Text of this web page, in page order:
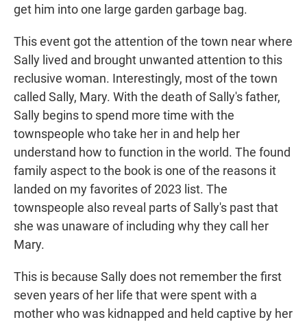
get him into one large garden garbage bag.
This event got the attention of the town near where
Sally lived and brought unwanted attention to this
reclusive woman. Interestingly, most of the town
called Sally, Mary. With the death of Sally's father,
Sally begins to spend more time with the
townspeople who take her in and help her
understand how to function in the world. The found
family aspect to the book is one of the reasons it
landed on my favorites of 2023 list. The
townspeople also reveal parts of Sally's past that
she was unaware of including why they call her
Mary.
This is because Sally does not remember the first
seven years of her life that were spent with a
mother who was kidnapped and held captive by her